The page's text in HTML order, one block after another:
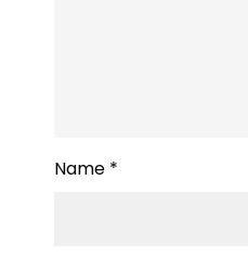
Name *